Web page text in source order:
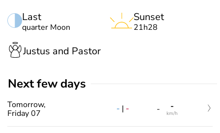
Last
quarter Moon
Sunset
21h28
Justus and Pastor
Next few days
Tomorrow,
Friday 07
- | - - -
km/h